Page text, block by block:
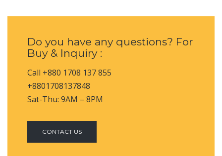
Do you have any questions? For
Buy & Inquiry :
Call +880 1708 137 855
+8801708137848
Sat-Thu: 9AM – 8PM
CONTACT US